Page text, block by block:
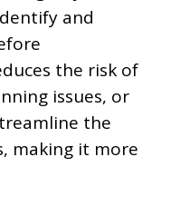
and
the risk of
issues, or
the
making it more